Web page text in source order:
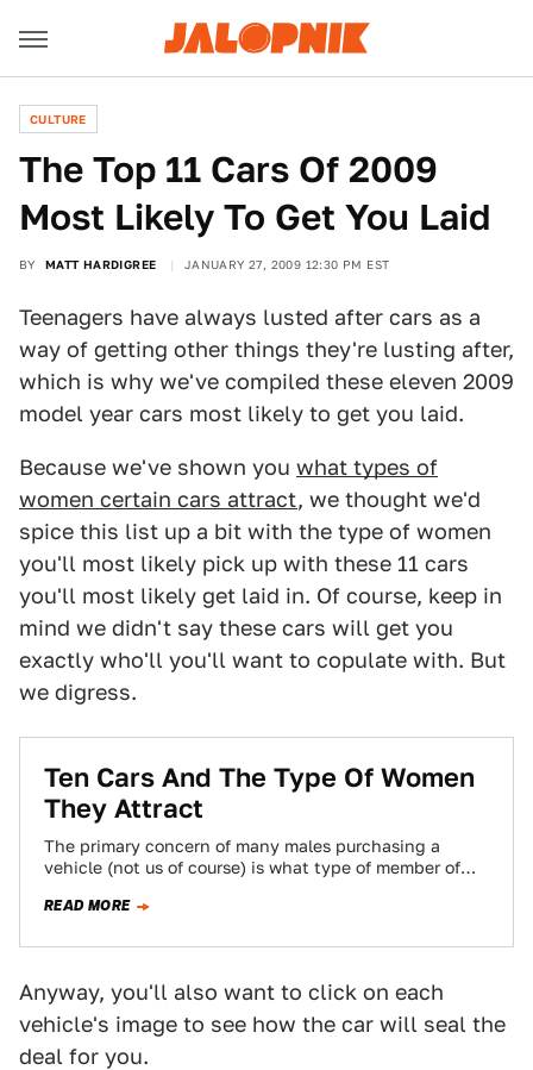
CULTURE
The Top 11 Cars Of 2009
Most Likely To Get You Laid
BY MATT HARDIGREE JANUARY 27, 2009 12:30 PM EST
Teenagers have always lusted after cars as a
way of getting other things they're lusting after,
which is why we've compiled these eleven 2009
model year cars most likely to get you laid.
Because we've shown you what types of
women certain cars attract, we thought we'd
spice this list up a bit with the type of women
you'll most likely pick up with these 11 cars
you'll most likely get laid in. Of course, keep in
mind we didn't say these cars will get you
exactly who'll you'll want to copulate with. But
we digress.
Ten Cars And The Type Of Women
They Attract
The primary concern of many males purchasing a
vehicle (not us of course) is what type of member of
READ MORE
Anyway, you'll also want to click on each
vehicle's image to see how the car will seal the
deal for you.